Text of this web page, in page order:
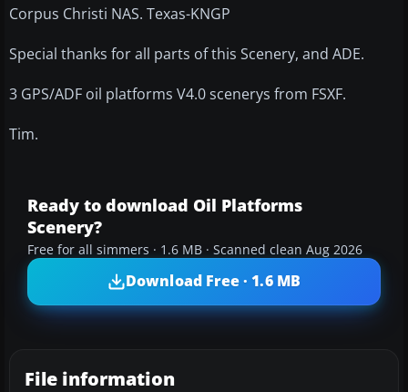
Corpus Christi NAS. Texas-KNGP
Special thanks for all parts of this Scenery, and ADE.
3 GPS/ADF oil platforms V4.0 scenerys from FSXF.
Tim.
Ready to download Oil Platforms
Scenery?
Free for all simmers · 1.6 MB · Scanned clean Aug 2026
Download Free · 1.6 MB
File information